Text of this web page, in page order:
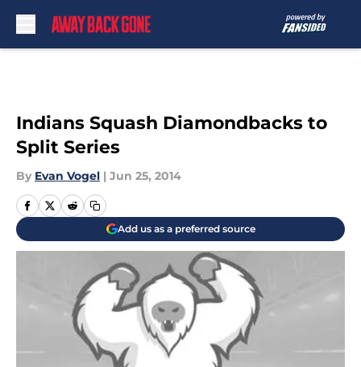
Indians Squash Diamondbacks to
Split Series
By Evan Vogel | Jun 25, 2014
Add us as a preferred source